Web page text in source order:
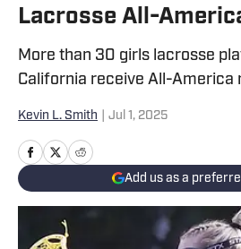
Lacrosse All-
More than 30 girls lacrosse
California receive All-America
Kevin L. Smith Jul 1, 2025
Add us as a